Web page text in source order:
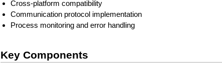
Cross-platform compatibility
Communication protocol implementation
Process monitoring and error handling
Key Components